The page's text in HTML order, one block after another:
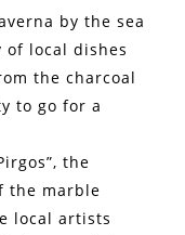
by the sea
local dishes
the charcoal
to go for a
the
the marble
local artists